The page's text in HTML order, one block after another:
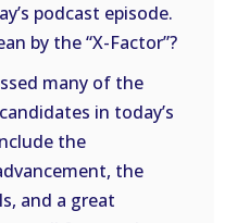
podcast episode.
by the “X-Factor”?
many of the
in today’s
the
the
and a great